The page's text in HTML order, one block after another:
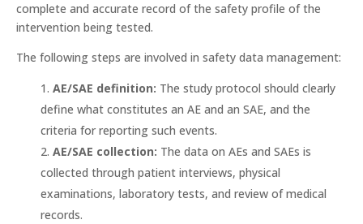
complete and accurate record of the safety profile of the
intervention being tested.
The following steps are involved in safety data management:
AE/SAE definition: The study protocol should clearly
define what constitutes an AE and an SAE, and the
criteria for reporting such events.
AE/SAE collection: The data on AEs and SAEs is
collected through patient interviews, physical
examinations, laboratory tests, and review of medical
records.